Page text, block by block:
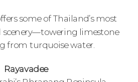
some of Thailand’s most
scenery—towering limestone
from turquoise water.
Rayavadee